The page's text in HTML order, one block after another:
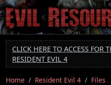
Skip
to
main
content
CLICK HERE TO ACCESS FOR
RESIDENT EVIL 4
Home Resident Evil 4 Files